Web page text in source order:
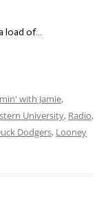
load of…
with Jamie,
University, Radio,
Dodgers, Looney